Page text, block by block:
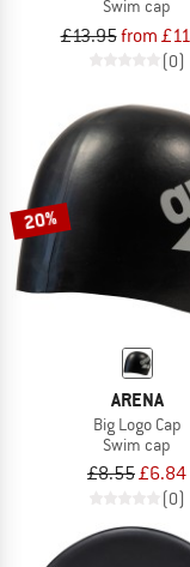
Swim cap
£13.95from
(0)
20%
ARENA
Big Logo Cap
Swim cap
£8.55£6.84
(0)